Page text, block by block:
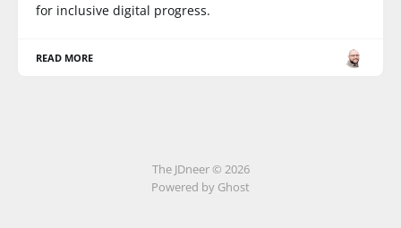
for inclusive digital progress.
READ MORE
The JDneer © 2026
Powered by Ghost